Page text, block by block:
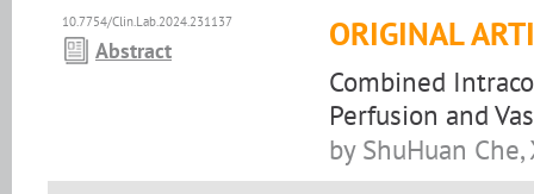
10.7754/Clin.Lab.2024.231137
Abstract ORIGINAL
Combined
Perfusion and
by ShuHuan